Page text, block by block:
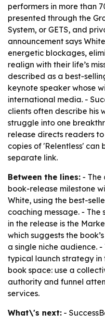
performers in more than
presented through the
System, or GETS, and
announcement says
energetic blockages,
realign with their life’s
described as a best-
keynote speaker whose
international media. -
clients often describe his
struggle into one
release directs readers to
copies of 'Relentless'
separate link.
Between the lines: - The
book-release milestone
White, using the best-
coaching message. -
in the release is the
which suggests the
a single niche audience.
typical launch strategy in
book space: use a
authority and funnel
services.
What\'s next: -